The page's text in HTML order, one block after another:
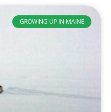
GROWING UP IN MAINE